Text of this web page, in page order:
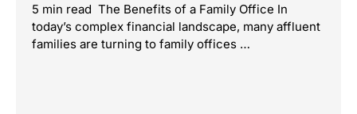
5 min read The Benefits of a Family Office In
today’s complex financial landscape, many affluent
families are turning to family offices …